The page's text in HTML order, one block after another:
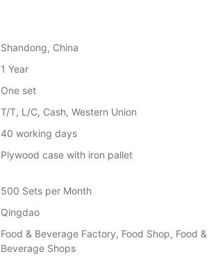
Shandong, China
1 Year
One set
T/T, L/C, Cash, Western Union
40 working days
Plywood case with iron pallet
500 Sets per Month
Qingdao
Food & Beverage Factory, Food Shop, Food &
Beverage Shops